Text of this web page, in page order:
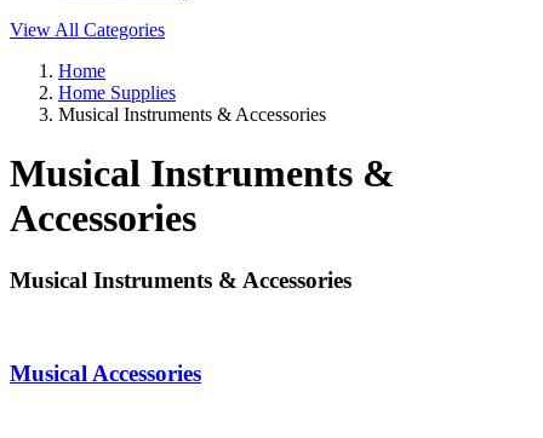
View All Categories
Home
Home Supplies
Musical Instruments & Accessories
Musical Instruments &
Accessories
Musical Instruments & Accessories
Musical Accessories